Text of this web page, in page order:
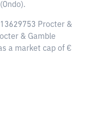
Procter &
& Gamble
a market cap of €